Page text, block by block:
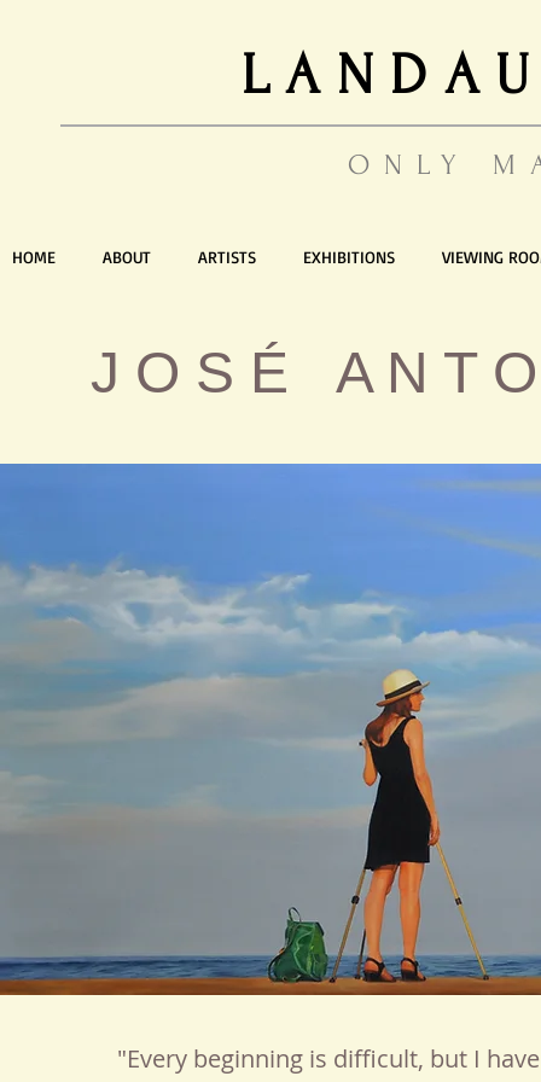
ONLY
HOME ABOUT ARTISTS EXHIBITIONS VIEWING
J O S É A N T
"Every beginning is difficult, but I